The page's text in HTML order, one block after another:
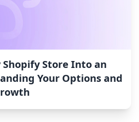
Shopify Store Into an
Your Options and